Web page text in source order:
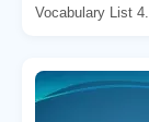
Vocabulary List